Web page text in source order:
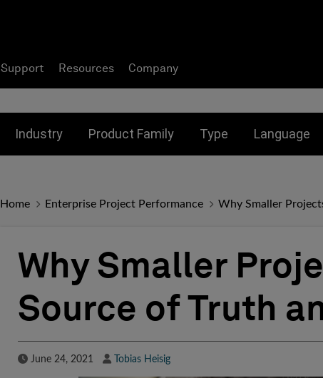
Support Resources Company
Industry Product Family Type Language
Home Enterprise Project Performance Why Smaller
Why Smaller
Source of Truth
Published Date
June 24, 2021 Author
Tobias Heisig